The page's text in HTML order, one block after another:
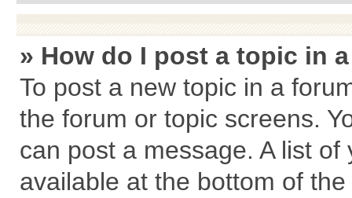
» How do I post a topic in
To post a new topic in a
the forum or topic screens.
can post a message. A list
available at the bottom of